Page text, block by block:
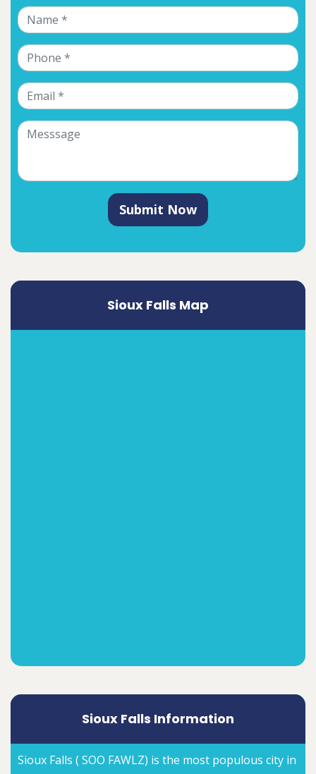
Submit Now
Sioux Falls Map
Sioux Falls Information
Sioux Falls ( SOO FAWLZ) is the most populous city in